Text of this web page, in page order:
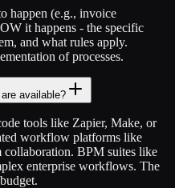
happen (e.g., invoice
it happens - the specific
and what rules apply.
of processes.
available?
tools like Zapier, Make, or
workflow platforms like
BPM suites like
enterprise workflows. The